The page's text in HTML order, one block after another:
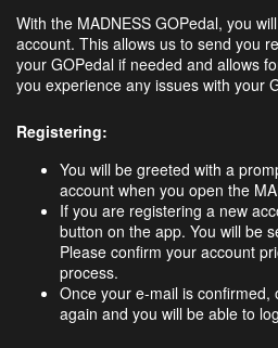
With the MADNESS GOPedal, you
account. This allows us to send you
your GOPedal if needed and allows
you experience any issues with your
Registering:
You will be greeted with a
account when you open the
If you are registering a new
button on the app. You will be
Please confirm your account
process.
Once your e-mail is confirmed,
again and you will be able to